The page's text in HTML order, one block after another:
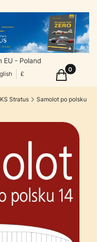
EU - Poland
£ Products
Cart
Stratus Samolot po polsku